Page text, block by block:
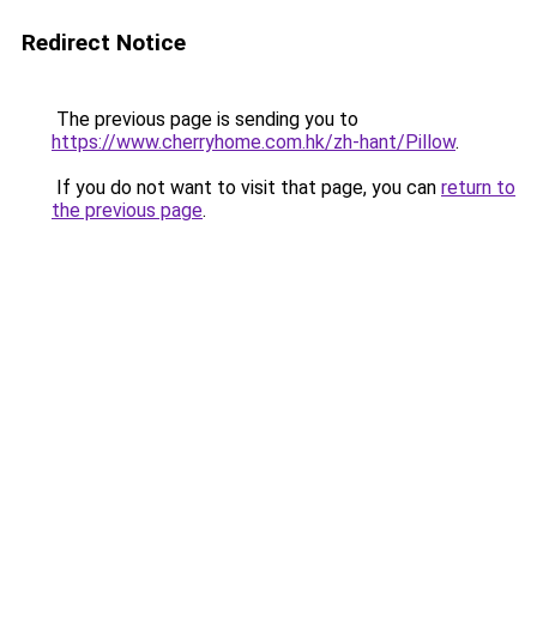
Redirect Notice
The previous page is sending you to
https://www.cherryhome.com.hk/zh-hant/Pillow.
If you do not want to visit that page, you can return to
the previous page.